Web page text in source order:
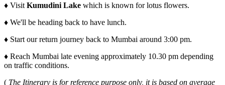
♦VisitKumudini Lakewhich is known for lotus flowers.
♦We'll be heading back to have lunch.
♦Start our return journey back to Mumbai around 3:00 pm.
♦Reach Mumbai late evening approximately 10.30 pm depending
on traffic conditions.
(The Itinerary is for reference purpose only, it is based on average